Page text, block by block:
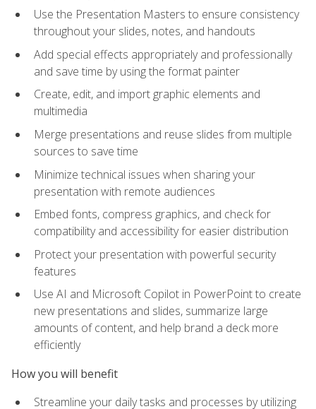
Use the Presentation Masters to ensure consistency
throughout your slides, notes, and handouts
Add special effects appropriately and professionally
and save time by using the format painter
Create, edit, and import graphic elements and
multimedia
Merge presentations and reuse slides from multiple
sources to save time
Minimize technical issues when sharing your
presentation with remote audiences
Embed fonts, compress graphics, and check for
compatibility and accessibility for easier distribution
Protect your presentation with powerful security
features
Use AI and Microsoft Copilot in PowerPoint to create
new presentations and slides, summarize large
amounts of content, and help brand a deck more
efficiently
How you will benefit
Streamline your daily tasks and processes by utilizing